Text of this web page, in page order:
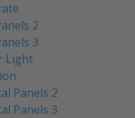
2
3
Light
Panels 2
Panels 3